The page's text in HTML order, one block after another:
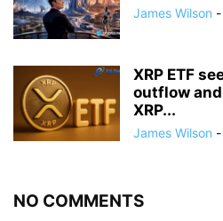
James Wilson -
XRP ETF
outflow
XRP...
James Wilson -
NO COMMENTS